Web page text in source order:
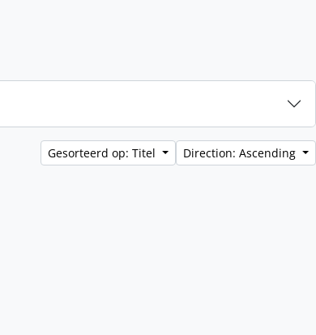
Gesorteerd op: Titel Direction: Ascending